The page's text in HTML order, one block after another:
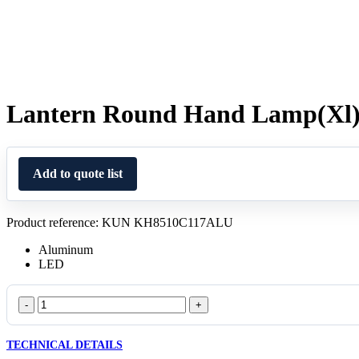
Lantern Round Hand
Add to quote list
Product reference: KUN KH8510C117ALU
Aluminum
LED
Lantern
Round
Lamp(Xl)
TECHNICAL DETAILS